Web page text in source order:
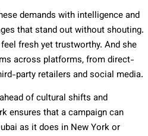
demands with intelligence and
that stand out without shouting.
fresh yet trustworthy. And she
across platforms, from direct-
party retailers and social media.
of cultural shifts and
ensures that a campaign can
as it does in New York or